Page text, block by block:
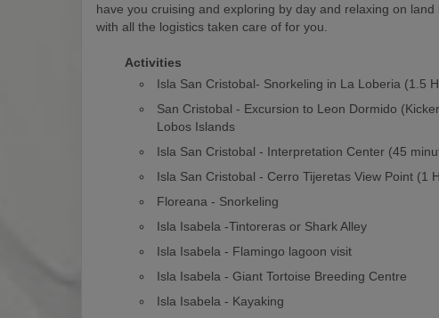
have you cruising and exploring by day and relaxing on land
with all the logistics taken care of for you.
Activities
Isla San Cristobal- Snorkeling in La Loberia (1.5
San Cristobal - Excursion to Leon Dormido
Lobos Islands
Isla San Cristobal - Interpretation Center (45
Isla San Cristobal - Cerro Tijeretas View Point (1
Floreana - Snorkeling
Isla Isabela -Tintoreras or Shark Alley
Isla Isabela - Flamingo lagoon visit
Isla Isabela - Giant Tortoise Breeding Centre
Isla Isabela - Kayaking